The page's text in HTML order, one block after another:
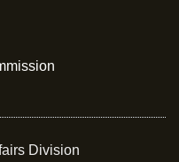
Division